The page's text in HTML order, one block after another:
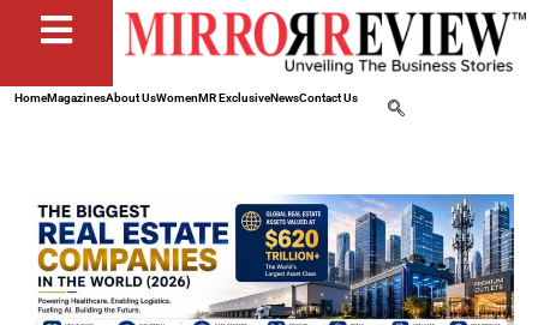
HomeMagazinesAbout UsWomenMR ExclusiveNewsContact Us